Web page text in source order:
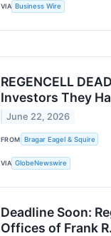
VIA Business Wire
REGENCELL
Investors They
June 22, 2026
FROM Bragar Eagel & Squire
VIA GlobeNewswire
Deadline Soon:
Offices of Frank